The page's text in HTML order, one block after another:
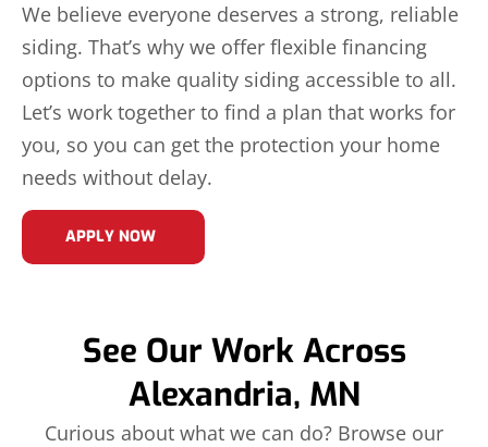
We believe everyone deserves a strong, reliable
siding. That’s why we offer flexible financing
options to make quality siding accessible to all.
Let’s work together to find a plan that works for
you, so you can get the protection your home
needs without delay.
APPLY NOW
See Our Work Across
Alexandria, MN
Curious about what we can do? Browse our